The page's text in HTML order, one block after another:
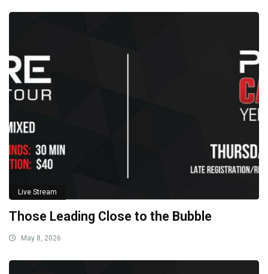
Live Stream
Those Leading Close to the Bubble
May 8, 2026